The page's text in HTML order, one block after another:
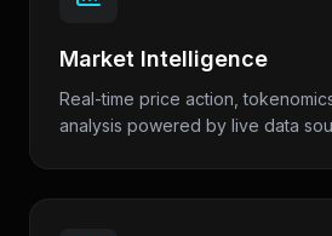
Market Intelligence
Real-time price action,
analysis powered by live data